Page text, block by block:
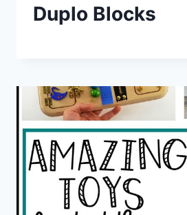
Duplo Blocks